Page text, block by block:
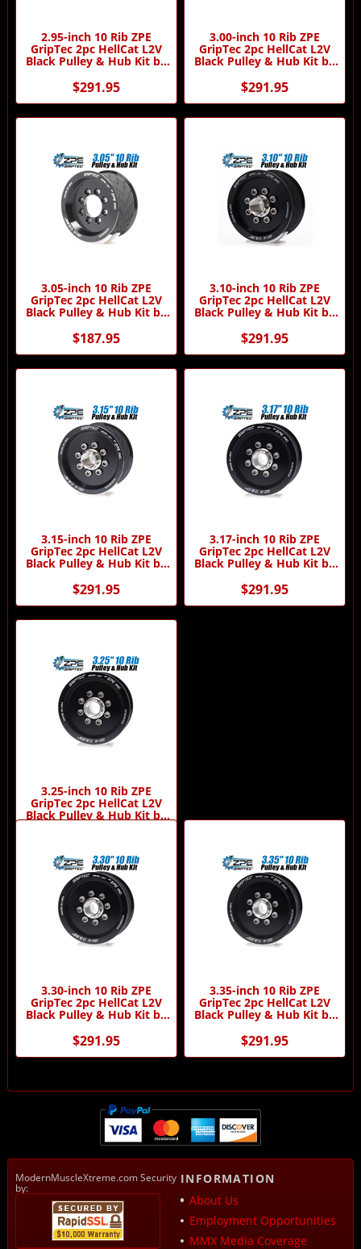
2.95-inch 10 Rib ZPE
GripTec 2pc HellCat L2V
Black Pulley & Hub Kit by
ZPE GripTec
$291.95
3.00-inch 10 Rib ZPE
GripTec 2pc HellCat L2V
Black Pulley & Hub Kit by
ZPE GripTec
$291.95
3.05-inch 10 Rib ZPE
GripTec 2pc HellCat L2V
Black Pulley & Hub Kit by
ZPE GripTec
$187.95
3.10-inch 10 Rib ZPE
GripTec 2pc HellCat L2V
Black Pulley & Hub Kit by
ZPE GripTec
$291.95
3.15-inch 10 Rib ZPE
GripTec 2pc HellCat L2V
Black Pulley & Hub Kit by
$291.95
3.17-inch 10 Rib ZPE
GripTec 2pc HellCat L2V
Black Pulley & Hub Kit by
$291.95
3.25-inch 10 Rib ZPE
GripTec 2pc HellCat L2V
Black Pulley & Hub Kit by
3.30-inch 10 Rib ZPE
GripTec 2pc HellCat L2V
Black Pulley & Hub Kit by
ZPE GripTec
$291.95
3.35-inch 10 Rib ZPE
GripTec 2pc HellCat L2V
Black Pulley & Hub Kit by
ZPE GripTec
$291.95
ModernMuscleXtreme.com Security
by:
INFORMATION
About Us
Employment Opportunities
MMX Media Coverage